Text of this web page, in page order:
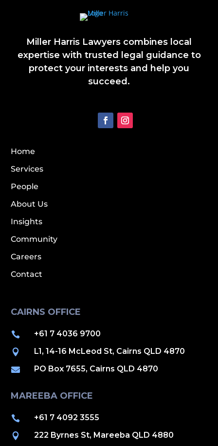
Miller Harris Lawyers combines local
expertise with trusted legal guidance to
protect your interests and help you
succeed.
Home
Services
People
About Us
Insights
Community
Careers
Contact
CAIRNS OFFICE
 +61 7 4036 9700
 L1, 14-16 McLeod St, Cairns QLD 4870
 PO Box 7655, Cairns QLD 4870
MAREEBA OFFICE
 +61 7 4092 3555
 222 Byrnes St, Mareeba QLD 4880